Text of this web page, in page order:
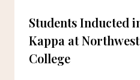
Students Inducted
Kappa at
College